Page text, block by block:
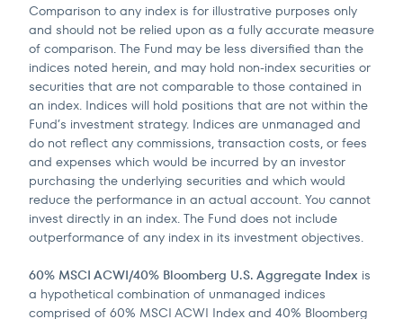
Comparison to any index is for illustrative purposes only
and should not be relied upon as a fully accurate measure
of comparison. The Fund may be less diversified than the
indices noted herein, and may hold non-index securities or
securities that are not comparable to those contained in
an index. Indices will hold positions that are not within the
Fund’s investment strategy. Indices are unmanaged and
do not reflect any commissions, transaction costs, or fees
and expenses which would be incurred by an investor
purchasing the underlying securities and which would
reduce the performance in an actual account. You cannot
invest directly in an index. The Fund does not include
outperformance of any index in its investment objectives.
60% MSCI ACWI/40% Bloomberg U.S. Aggregate Index is
a hypothetical combination of unmanaged indices
comprised of 60% MSCI ACWI Index and 40% Bloomberg